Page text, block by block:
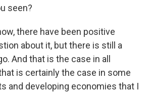
seen?
there have been positive
about it, but there is still a
And that is the case in all
is certainly the case in some
and developing economies that I